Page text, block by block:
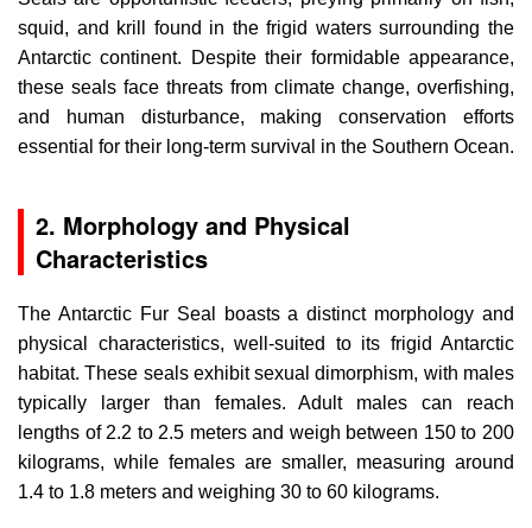
squid, and krill found in the frigid waters surrounding the
Antarctic continent. Despite their formidable appearance,
these seals face threats from climate change, overfishing,
and human disturbance, making conservation efforts
essential for their long-term survival in the Southern Ocean.
2. Morphology and Physical
Characteristics
The Antarctic Fur Seal boasts a distinct morphology and
physical characteristics, well-suited to its frigid Antarctic
habitat. These seals exhibit sexual dimorphism, with males
typically larger than females. Adult males can reach
lengths of 2.2 to 2.5 meters and weigh between 150 to 200
kilograms, while females are smaller, measuring around
1.4 to 1.8 meters and weighing 30 to 60 kilograms.